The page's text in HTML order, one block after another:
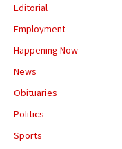
Editorial
Employment
Happening Now
News
Obituaries
Politics
Sports